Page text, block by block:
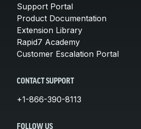
Support Portal
Product Documentation
Extension Library
Rapid7 Academy
Customer Escalation Portal
CONTACT SUPPORT
+1-866-390-8113
FOLLOW US